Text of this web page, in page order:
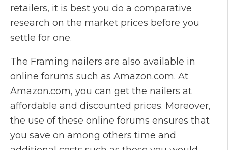
retailers, it is best you do a comparative
research on the market prices before you
settle for one.
The Framing nailers are also available in
online forums such as Amazon.com. At
Amazon.com, you can get the nailers at
affordable and discounted prices. Moreover,
the use of these online forums ensures that
you save on among others time and